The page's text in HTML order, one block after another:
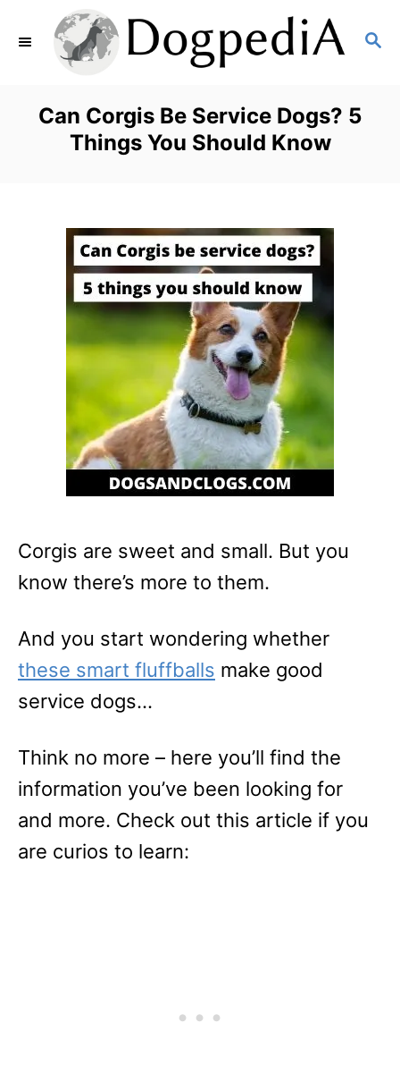
S
Can Corgis Be Service Dogs? 5
Things You Should Know
Corgis are sweet and small. But you
know there’s more to them.
And you start wondering whether
these smart fluffballs make good
service dogs…
Think no more – here you’ll find the
information you’ve been looking for
and more. Check out this article if you
are curios to learn: